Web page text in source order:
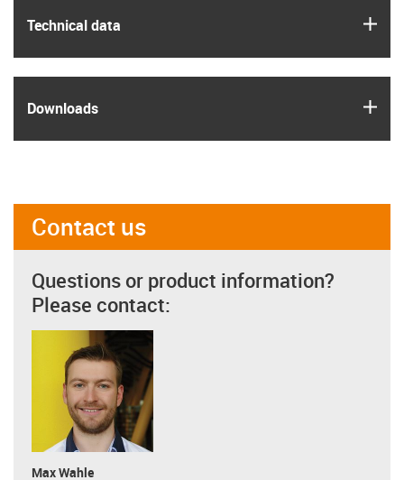
Technical data
Downloads
Contact us
Questions or product information?
Please contact:
Max Wahle